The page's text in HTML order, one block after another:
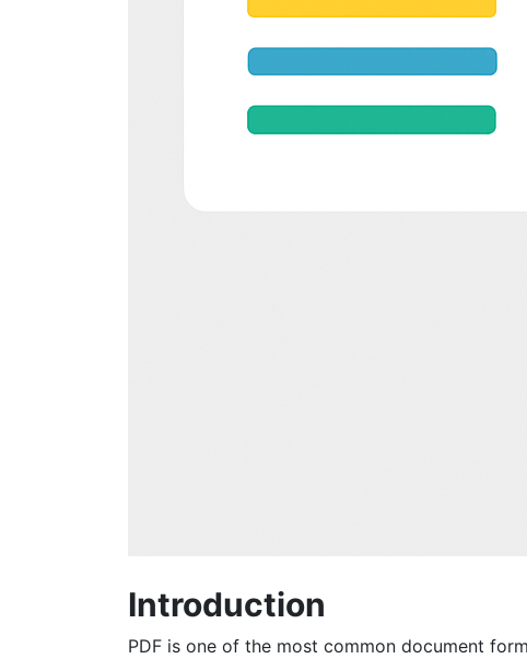
Introduction
PDF is one of the most common document